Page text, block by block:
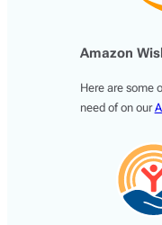
Amazon
Here are some
need of on our